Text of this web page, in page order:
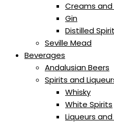
Creams and
Gin
Distilled
Seville Mead
Beverages
Andalusian Beers
Spirits and
Whisky
White Spirits
Liqueurs